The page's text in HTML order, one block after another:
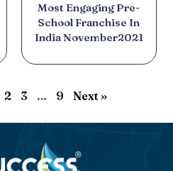
Most Engaging Pre-
School Franchise In
India November2021
2 3 … 9 Next »